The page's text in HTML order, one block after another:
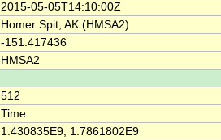
2015-05-05T14:10:00Z
Homer Spit, AK (HMSA2)
-151.417436
HMSA2
512
Time
1.430835E9, 1.7861802E9